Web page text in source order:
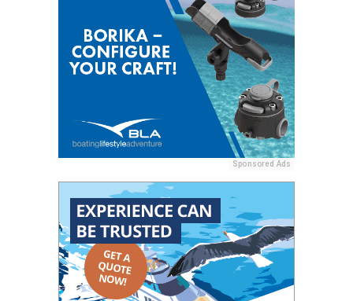
Sponsored Ads